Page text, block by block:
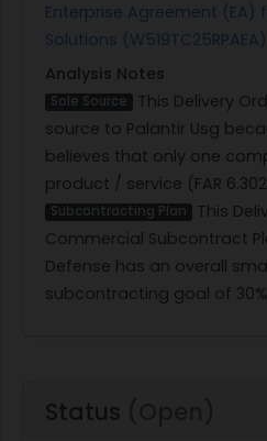
Enterprise Agreement (EA)
Solutions (W519TC25RPAEA)
Analysis Notes
Sole Source
This Delivery
source to Palantir Usg
believes that only one
product / service (FAR
Subcontracting Plan
This
Commercial Subcontract
Defense has an overall
subcontracting goal of 30%
Status